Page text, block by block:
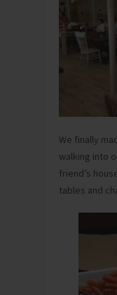
We finally
walking into
friend’s
tables and